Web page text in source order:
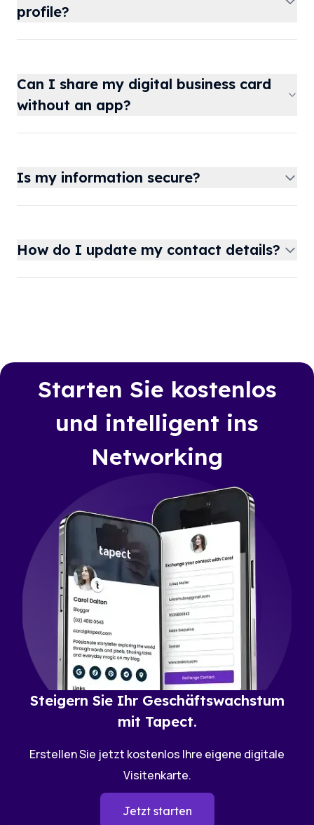
profile?
Can I share my digital business card
without an app?
Is my information secure?
How do I update my contact details?
Starten Sie kostenlos
und intelligent ins
Networking
Steigern Sie Ihr Geschäftswachstum
mit Tapect.
Erstellen Sie jetzt kostenlos Ihre eigene digitale
Visitenkarte.
Jetzt starten